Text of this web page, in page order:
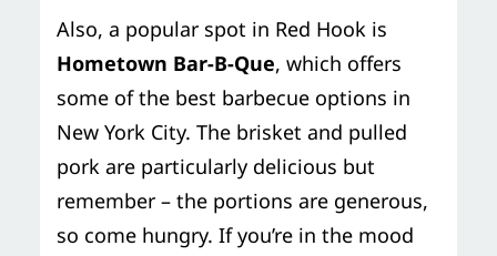
Also, a popular spot in Red Hook is
Hometown Bar-B-Que, which offers
some of the best barbecue options in
New York City. The brisket and pulled
pork are particularly delicious but
remember – the portions are generous,
so come hungry. If you’re in the mood